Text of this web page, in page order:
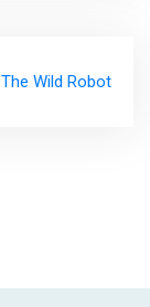
The Wild Robot